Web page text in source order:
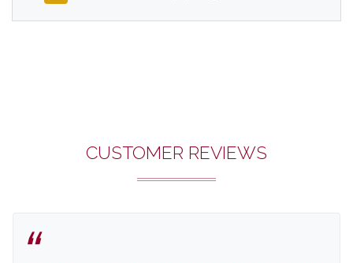
CUSTOMER REVIEWS